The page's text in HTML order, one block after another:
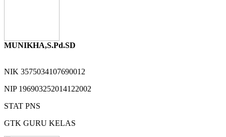
MUNIKHA,S.Pd.SD
NIK 3575034107690012
NIP 196903252014122002
STAT PNS
GTK GURU KELAS